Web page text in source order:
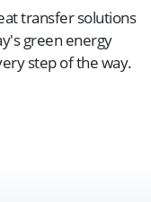
transfer solutions
green energy
step of the way.